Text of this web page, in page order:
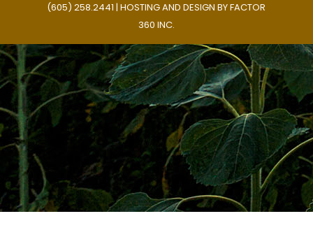
(605) 258.2441 | HOSTING AND DESIGN BYFACTOR
360 INC.